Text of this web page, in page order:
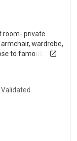
room- private
wardrobe,
to famous Neas
University
min walk to tram
stop. There is a
10th.